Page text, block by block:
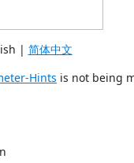
| 简体中文
Hints is not being